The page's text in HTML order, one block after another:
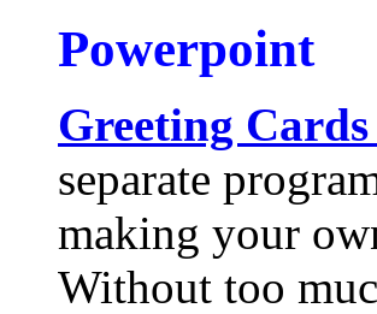
Powerpoint
Greeting
separate
making your
Without too